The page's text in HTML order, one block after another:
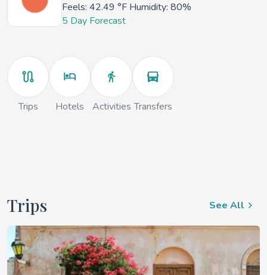
Feels: 42.49 °F Humidity: 80%
5 Day Forecast
Trips Hotels Activities Transfers
Trips See All